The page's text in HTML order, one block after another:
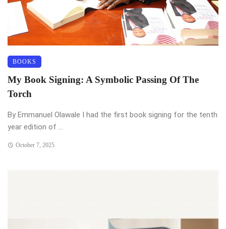
BOOKS
My Book Signing: A Symbolic Passing Of The
Torch
By Emmanuel Olawale I had the first book signing for the tenth
year edition of ...
October 7, 2025